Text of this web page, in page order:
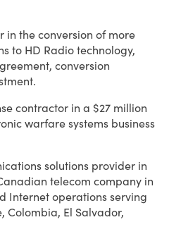
in the conversion of more
to HD Radio technology,
conversion
contractor in a $27 million
warfare systems business
solutions provider in
telecom company in
Internet operations serving
Colombia, El Salvador,